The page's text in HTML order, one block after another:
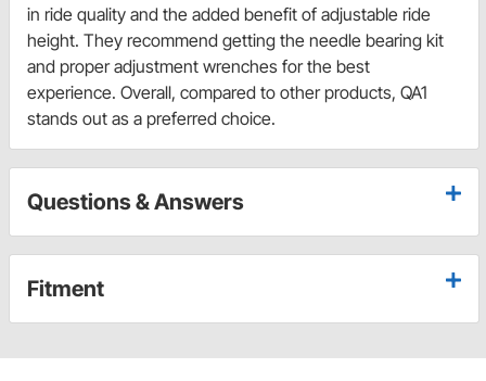
in ride quality and the added benefit of adjustable ride
height. They recommend getting the needle bearing kit
and proper adjustment wrenches for the best
experience. Overall, compared to other products, QA1
stands out as a preferred choice.
Questions & Answers
Fitment